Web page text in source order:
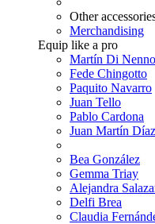
Other
Merchandising
Equip like a pro
Martín Di Nenno
Fede Chingotto
Paquito Navarro
Juan Tello
Pablo Cardona
Juan Martín Díaz
Bea González
Gemma Triay
Alejandra
Delfi Brea
Claudia